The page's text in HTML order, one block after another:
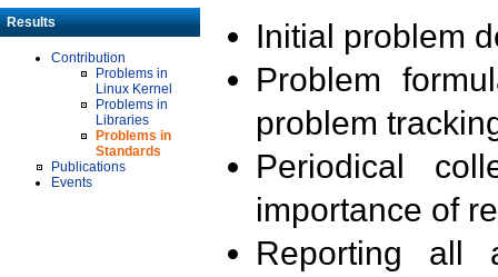
Results
Contribution
Problems in
Linux Kernel
Problems in
Libraries
Problems in
Standards
Publications
Events
Initial problem
Problem
problem
Periodical
importance of
Reporting all